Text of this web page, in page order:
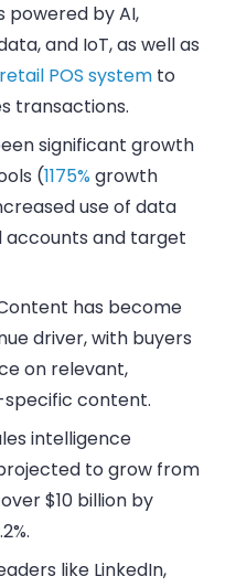
powered by AI,
and IoT, as well as
POS system to
transactions.
significant growth
(1175% growth
use of data
accounts and target
has become
driver, with buyers
on relevant,
specific content.
intelligence
to grow from
$10 billion by
like LinkedIn,